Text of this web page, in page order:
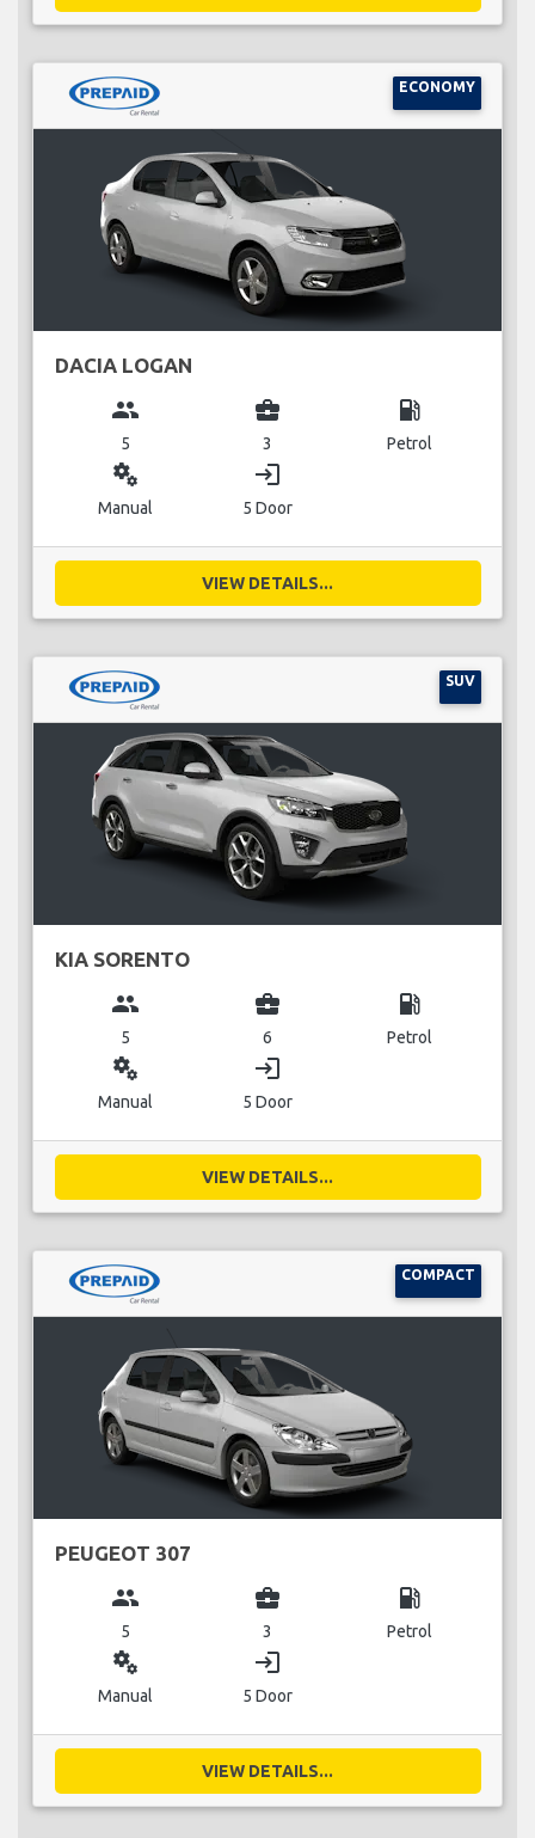
ECONOMY
DACIA LOGAN
group
5
business_center
3
local_gas_station
Petrol
miscellaneous_services
Manual
login
5 Door
VIEW DETAILS...
SUV
KIA SORENTO
group
5
business_center
6
local_gas_station
Petrol
miscellaneous_services
Manual
login
5 Door
VIEW DETAILS...
COMPACT
PEUGEOT 307
group
5
business_center
3
local_gas_station
Petrol
miscellaneous_services
Manual
login
5 Door
VIEW DETAILS...